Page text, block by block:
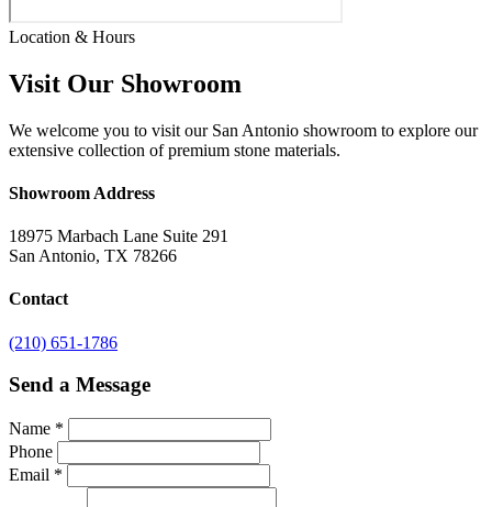
Location & Hours
Visit Our Showroom
We welcome you to visit our San Antonio showroom to explore our
extensive collection of premium stone materials.
Showroom Address
18975 Marbach Lane Suite 291
San Antonio, TX 78266
Contact
(210) 651-1786
Send a Message
Name *
Phone
Email *